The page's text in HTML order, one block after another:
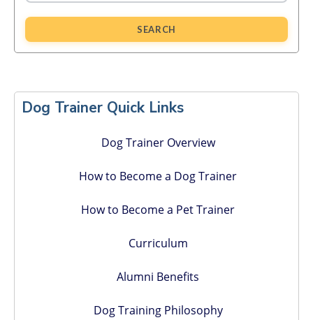
SEARCH
Sidebar
Dog Trainer Quick Links
Dog Trainer Overview
How to Become a Dog Trainer
How to Become a Pet Trainer
Curriculum
Alumni Benefits
Dog Training Philosophy